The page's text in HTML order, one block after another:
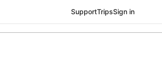
SupportTripsSign in